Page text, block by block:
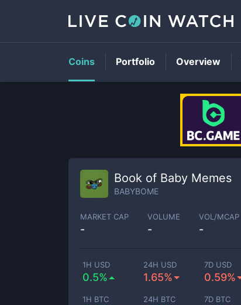
Book of Baby Memes
BABYBOME
MARKET CAP
-
VOLUME
-
VOL/MCAP
-
1H USD
0.5%
24H USD
1.65%
7D USD
0.59%
1H BTC 24H BTC 7D BTC
Coins Portfolio Overview